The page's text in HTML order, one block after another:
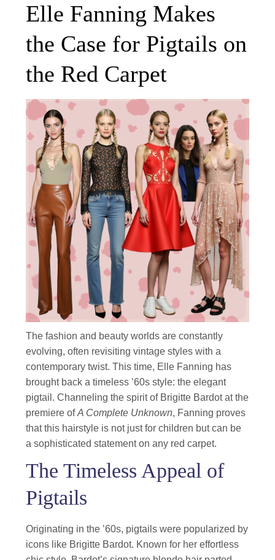
Elle Fanning Makes
the Case for Pigtails on
the Red Carpet
The fashion and beauty worlds are constantly
evolving, often revisiting vintage styles with a
contemporary twist. This time, Elle Fanning has
brought back a timeless ’60s style: the elegant
pigtail. Channeling the spirit of Brigitte Bardot at the
premiere ofA Complete Unknown, Fanning proves
that this hairstyle is not just for children but can be
a sophisticated statement on any red carpet.
The Timeless Appeal of
Pigtails
Originating in the ’60s, pigtails were popularized by
icons like Brigitte Bardot. Known for her effortless